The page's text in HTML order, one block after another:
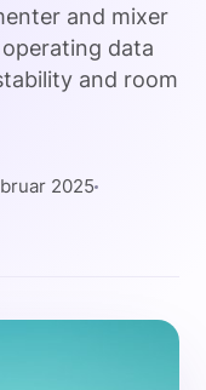
and mixer
data
and room
2025